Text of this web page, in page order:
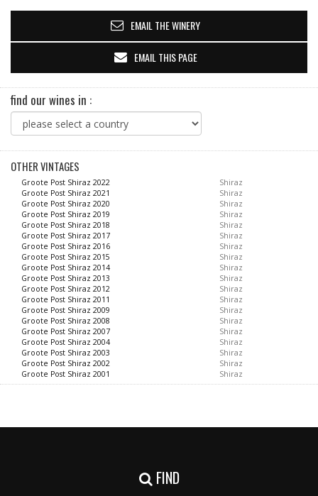
EMAIL THE WINERY
EMAIL THIS PAGE
find our wines in :
OTHER VINTAGES
Groote Post Shiraz 2022
Shiraz
Groote Post Shiraz 2021
Shiraz
Groote Post Shiraz 2020
Shiraz
Groote Post Shiraz 2019
Shiraz
Groote Post Shiraz 2018
Shiraz
Groote Post Shiraz 2017
Shiraz
Groote Post Shiraz 2016
Shiraz
Groote Post Shiraz 2015
Shiraz
Groote Post Shiraz 2014
Shiraz
Groote Post Shiraz 2013
Shiraz
Groote Post Shiraz 2012
Shiraz
Groote Post Shiraz 2011
Shiraz
Groote Post Shiraz 2009
Shiraz
Groote Post Shiraz 2008
Shiraz
Groote Post Shiraz 2007
Shiraz
Groote Post Shiraz 2004
Shiraz
Groote Post Shiraz 2003
Shiraz
Groote Post Shiraz 2002
Shiraz
Groote Post Shiraz 2001
Shiraz
FIND